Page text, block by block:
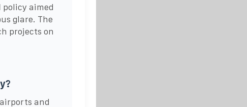
aimed
glare. The
projects on
and